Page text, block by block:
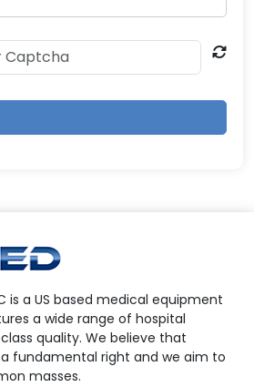
is a US based medical equipment
a wide range of hospital
quality. We believe that
fundamental right and we aim to
masses.